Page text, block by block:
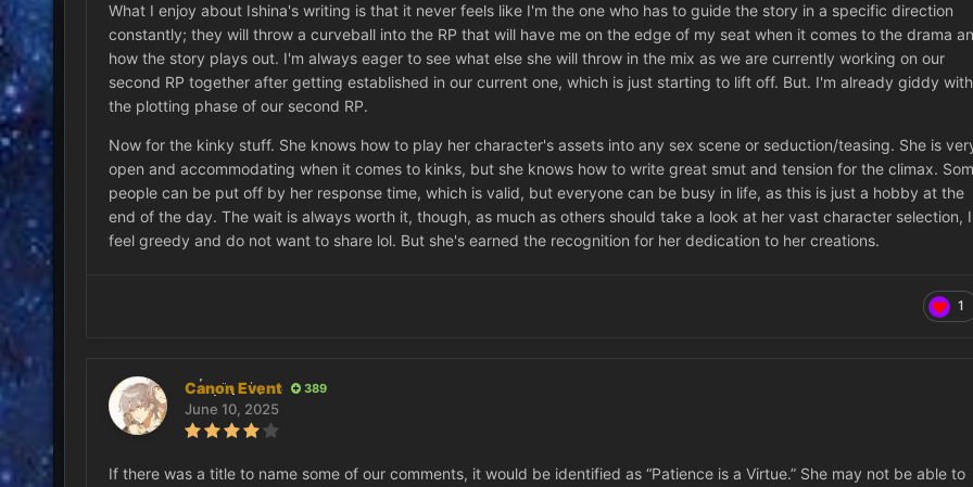
What I enjoy about Ishina's writing is that it never feels like I'm the one who has to guide the story in a specific direction
constantly; they will throw a curveball into the RP that will have me on the edge of my seat when it comes to the drama
how the story plays out. I'm always eager to see what else she will throw in the mix as we are currently working on our
second RP together after getting established in our current one, which is just starting to lift off. But. I'm already giddy with
the plotting phase of our second RP.
Now for the kinky stuff. She knows how to play her character's assets into any sex scene or seduction/teasing. She is
open and accommodating when it comes to kinks, but she knows how to write great smut and tension for the climax.
people can be put off by her response time, which is valid, but everyone can be busy in life, as this is just a hobby at the
end of the day. The wait is always worth it, though, as much as others should take a look at her vast character selection, I
feel greedy and do not want to share lol. But she's earned the recognition for her dedication to her creations.
1
Canon Event 389
June 10, 2025
If there was a title to name some of our comments, it would be identified as “Patience is a Virtue.” She may not be able to